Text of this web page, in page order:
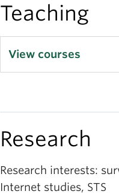
Teaching
View courses
Research
Research interests:
Internet studies, STS